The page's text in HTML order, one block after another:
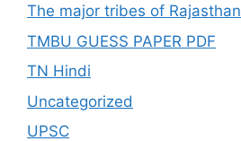
The major tribes of Rajasthan
TMBU GUESS PAPER PDF
TN Hindi
Uncategorized
UPSC